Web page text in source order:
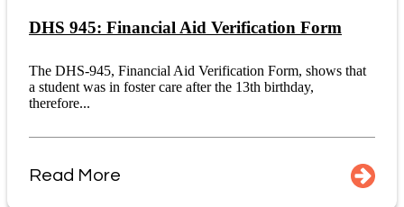
DHS 945: Financial Aid Verification Form
The DHS-945, Financial Aid Verification Form, shows that
a student was in foster care after the 13th birthday,
therefore...
Read More